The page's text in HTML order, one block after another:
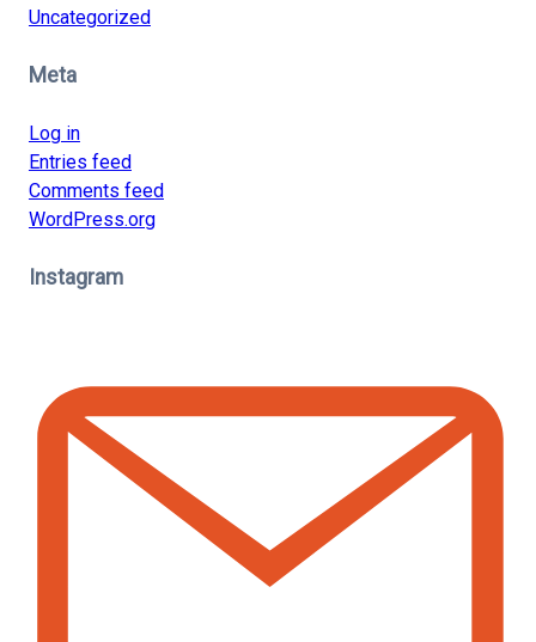
Uncategorized
Meta
Log in
Entries feed
Comments feed
WordPress.org
Instagram